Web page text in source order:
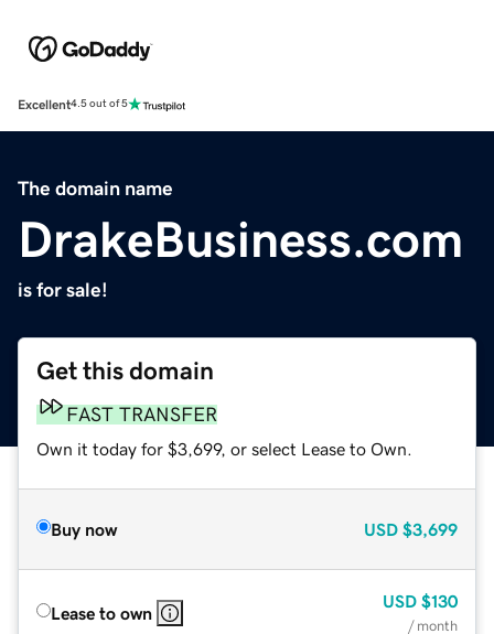
Excellent4.5 out of 5
The domain name
DrakeBusiness.com
is for sale!
Get this domain
FAST TRANSFER
Own it today for $3,699, or select Lease to Own.
Buy now USD $3,699
Lease to own
USD $130
/ month